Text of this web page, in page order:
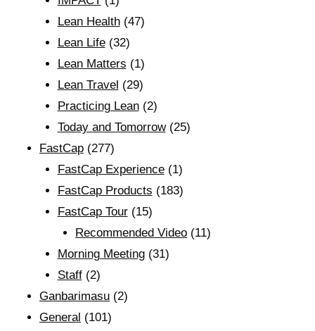
Lean Health(47)
Lean Life(32)
Lean Matters (1)
Lean Travel (29)
Practicing Lean(2)
Today and Tomorrow(25)
FastCap (277)
FastCap Experience(1)
FastCap Products (183)
FastCap Tour(15)
Recommended Video (11)
Morning Meeting(31)
Staff(2)
Ganbarimasu (2)
General (101)